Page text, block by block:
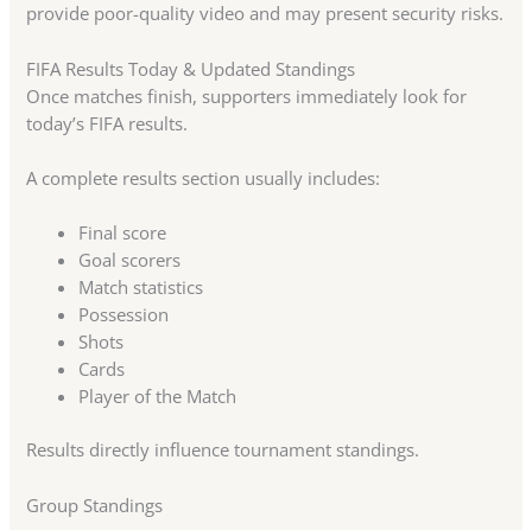
provide poor-quality video and may present security risks.
FIFA Results Today & Updated Standings
Once matches finish, supporters immediately look for
today’s FIFA results.
A complete results section usually includes:
Final score
Goal scorers
Match statistics
Possession
Shots
Cards
Player of the Match
Results directly influence tournament standings.
Group Standings